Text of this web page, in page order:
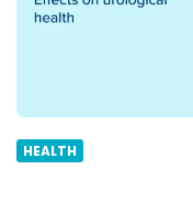
HEALTH